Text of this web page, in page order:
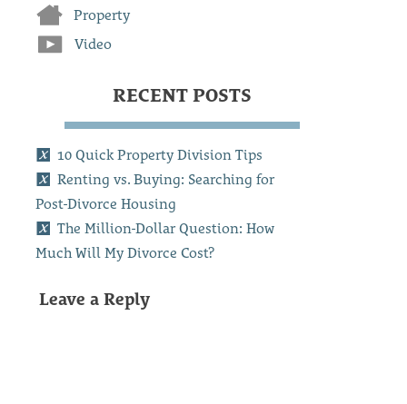
Property
Video
RECENT POSTS
10 Quick Property Division Tips
Renting vs. Buying: Searching for
Post-Divorce Housing
The Million-Dollar Question: How
Much Will My Divorce Cost?
Leave a Reply